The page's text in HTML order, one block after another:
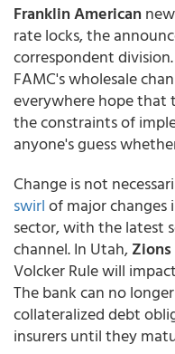
Franklin American
rate locks, the
correspondent
FAMC's wholesale
everywhere hope that
the constraints of
anyone's guess
Change is not
swirlof major changes
sector, with the latest
channel. In Utah,
Volcker Rule will
The bank can no
collateralized debt
insurers until they